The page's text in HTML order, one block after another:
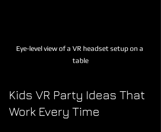
Eye-level view of a VR headset setup on a
table
Kids VR Party Ideas That
Work Every Time